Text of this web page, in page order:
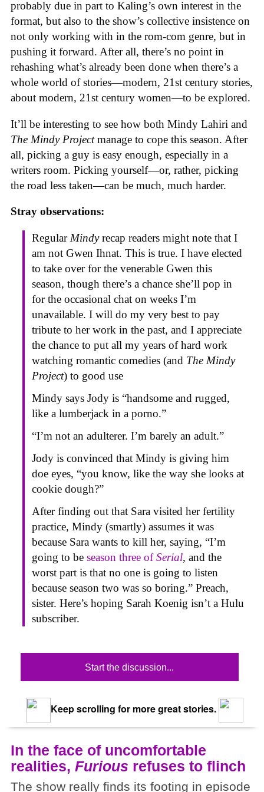
probably due in part to Kaling’s own interest in the
format, but also to the show’s collective insistence on
not only working with in the rom-com genre, but in
pushing it forward. After all, there’s no point in
rehashing what’s already been done when there’s a
whole world of stories—modern, 21st century stories,
about modern, 21st century women—to be explored.
It’ll be interesting to see how both Mindy Lahiri and
The Mindy Projectmanage to cope this season. After
all, picking a guy is easy enough, especially in a
writers room. Picking yourself—or, rather, picking
the road less taken—can be much, much harder.
Stray observations:
Regular Mindyrecap readers might note that I
am not Gwen Ihnat. This is true. I have elected
to take over for the venerable Gwen this
season, though there’s a chance she’ll pop in
for the occasional chat on weeks I’m
unavailable. I will do my very best to pay
tribute to her work in the past, and I appreciate
the chance to put all my years of hard work
watching romantic comedies (and The Mindy
Project) to good use
Mindy says Jody is “handsome and rugged,
like a lumberjack in a porno.”
“I’m not an adulterer. I’m barely an adult.”
Jody is convinced that Mindy is giving him
doe eyes, “you know, like the way she looks at
cookie dough?”
After finding out that Sara visited her fertility
practice, Mindy (smartly) assumes it was
because Sara wants to kill her, saying, “I’m
going to be season three ofSerial, and the
worst part is that no one is going to listen
because season two was so boring.” Preach,
sister. Here’s hoping Sarah Koenig isn’t a Hulu
subscriber.
Start the discussion...
Keep scrolling for more great stories.
In the face of uncomfortable
realities, Furious refuses to flinch
The show really finds its footing in episode